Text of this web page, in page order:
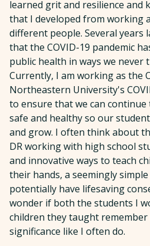
learned grit and resilience and
that I developed from working
different people. Several years
that the COVID-19 pandemic
public health in ways we never
Currently, I am working as the
Northeastern University's
to ensure that we can
safe and healthy so our
and grow. I often think about
DR working with high school
and innovative ways to teach
their hands, a seemingly
potentially have lifesaving
wonder if both the students I
children they taught
significance like I often do.